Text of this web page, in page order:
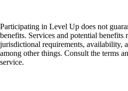
Participating in Level Up does not
benefits. Services and potential benefits
jurisdictional requirements, availability,
among other things. Consult the terms
service.